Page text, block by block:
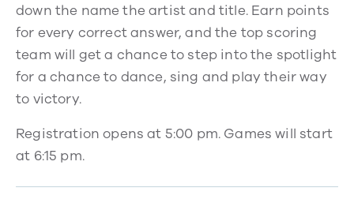
down the name the artist and title. Earn points
for every correct answer, and the top scoring
team will get a chance to step into the spotlight
for a chance to dance, sing and play their way
to victory.
Registration opens at 5:00 pm. Games will start
at 6:15 pm.